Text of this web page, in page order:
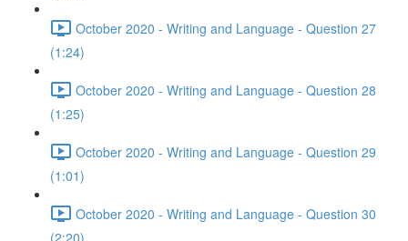
October 2020 - Writing and Language - Question 27
(1:24)
October 2020 - Writing and Language - Question 28
(1:25)
October 2020 - Writing and Language - Question 29
(1:01)
October 2020 - Writing and Language - Question 30
(2:20)